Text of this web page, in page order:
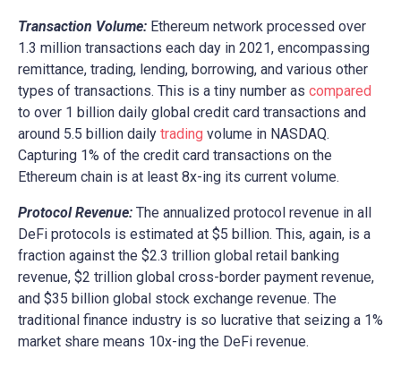
Transaction Volume: Ethereum network processed over
1.3 million transactions each day in 2021, encompassing
remittance, trading, lending, borrowing, and various other
types of transactions. This is a tiny number as compared
to over 1 billion daily global credit card transactions and
around 5.5 billion daily trading volume in NASDAQ.
Capturing 1% of the credit card transactions on the
Ethereum chain is at least 8x-ing its current volume.
Protocol Revenue: The annualized protocol revenue in all
DeFi protocols is estimated at $5 billion. This, again, is a
fraction against the $2.3 trillion global retail banking
revenue, $2 trillion global cross-border payment revenue,
and $35 billion global stock exchange revenue. The
traditional finance industry is so lucrative that seizing a 1%
market share means 10x-ing the DeFi revenue.